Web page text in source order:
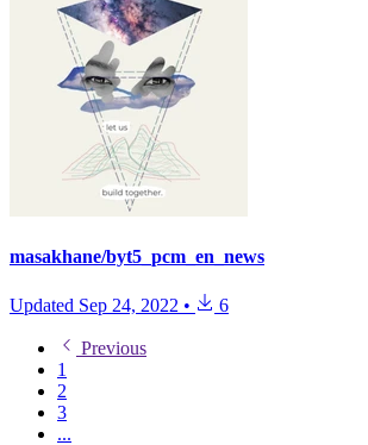
masakhane/byt5_pcm_en_news
Updated Sep 24, 2022 • 6
Previous
1
2
3
...